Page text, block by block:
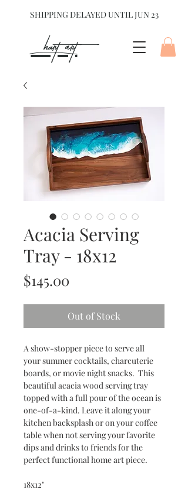
SHIPPING DELAYED UNTIL JUN 23
hart Art{
Acacia Serving
Tray - 18x12
$145.00
Out of Stock
A show-stopper piece to serve all
your summer cocktails, charcuterie
boards, or movie night snacks. This
beautiful acacia wood serving tray
topped with a full pour of the ocean is
one-of-a-kind. Leave it along your
kitchen backsplash or on your coffee
table when not serving your favorite
dips and drinks to friends for the
perfect functional home art piece.
18x12"